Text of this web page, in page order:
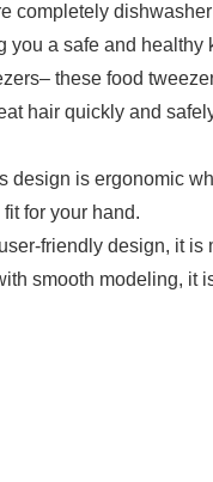
completely
you a safe and healthy
these food
hair quickly and
design is ergonomic
for your hand.
friendly design, it is
smooth modeling, it